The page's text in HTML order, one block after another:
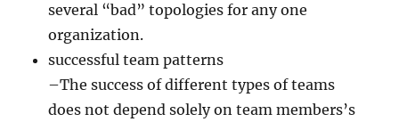
several “bad” topologies for any one
organization.
successful team patterns
–The success of different types of teams
does not depend solely on team members’s